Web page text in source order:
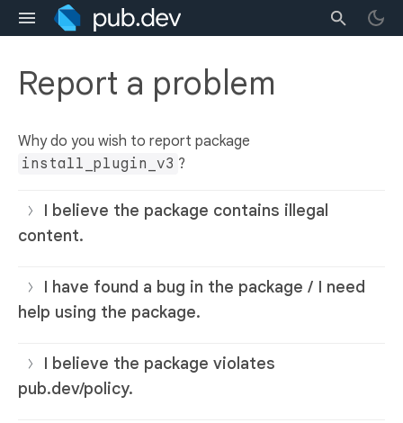
Report a problem
Why do you wish to report package
install_plugin_v3 ?
I believe the package contains illegal
content.
I have found a bug in the package / I need
help using the package.
I believe the package violates
pub.dev/policy.